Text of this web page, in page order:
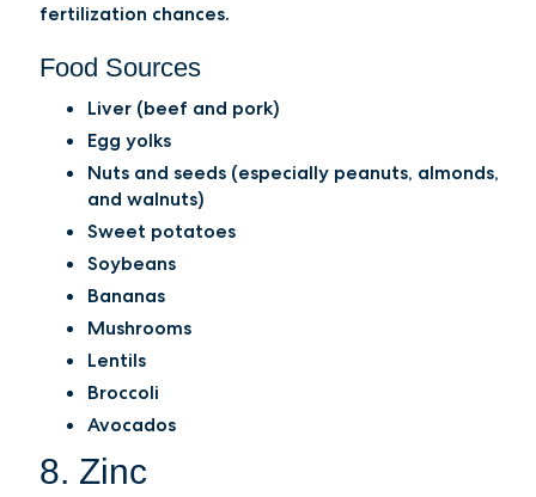
fertilization chances.
Food Sources
Liver (beef and pork)
Egg yolks
Nuts and seeds (especially peanuts, almonds,
and walnuts)
Sweet potatoes
Soybeans
Bananas
Mushrooms
Lentils
Broccoli
Avocados
8. Zinc